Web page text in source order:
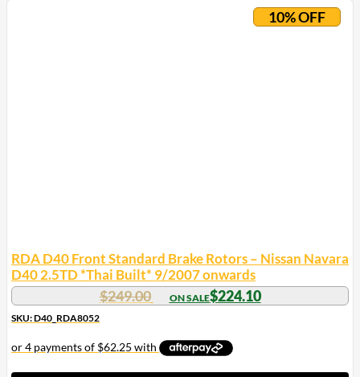
10% OFF
RDA D40 Front Standard Brake Rotors – Nissan Navara
D40 2.5TD *Thai Built* 9/2007 onwards
$249.00 $224.10
SKU: D40_RDA8052